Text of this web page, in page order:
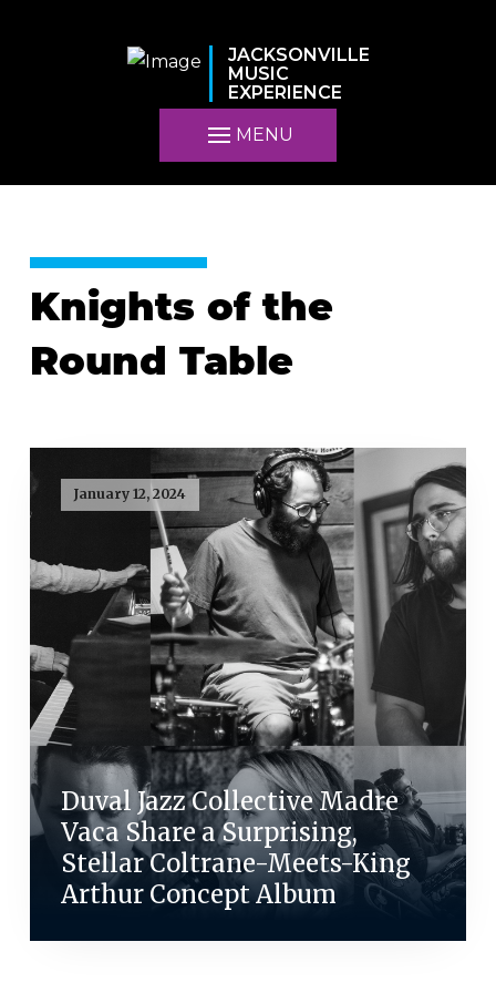
JACKSONVILLE
MUSIC
EXPERIENCE
MENU
Knights of the
Round Table
January 12, 2024
Duval Jazz Collective Madre
Vaca Share a Surprising,
Stellar Coltrane-Meets-King
Arthur Concept Album